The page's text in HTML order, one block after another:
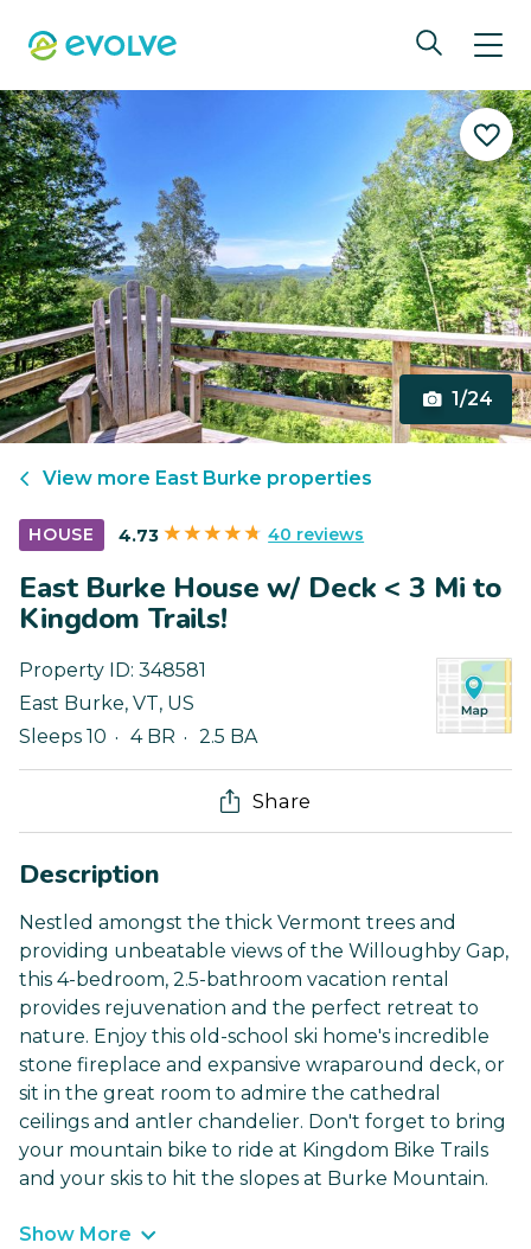
1/24
View more East Burke properties
HOUSE 4.73 40 reviews
East Burke House w/ Deck < 3 Mi to
Kingdom Trails!
Property ID: 348581
East Burke, VT, US
Sleeps 10
4 BR 2.5 BA
Share
Description
Nestled amongst the thick Vermont trees and
providing unbeatable views of the Willoughby Gap,
this 4-bedroom, 2.5-bathroom vacation rental
provides rejuvenation and the perfect retreat to
nature. Enjoy this old-school ski home's incredible
stone fireplace and expansive wraparound deck, or
sit in the great room to admire the cathedral
ceilings and antler chandelier. Don't forget to bring
your mountain bike to ride at Kingdom Bike Trails
and your skis to hit the slopes at Burke Mountain.
Show More